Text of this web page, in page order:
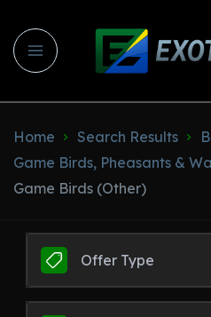
Home Search Results
Game Birds, Pheasants &
Game Birds (Other)
Offer Type